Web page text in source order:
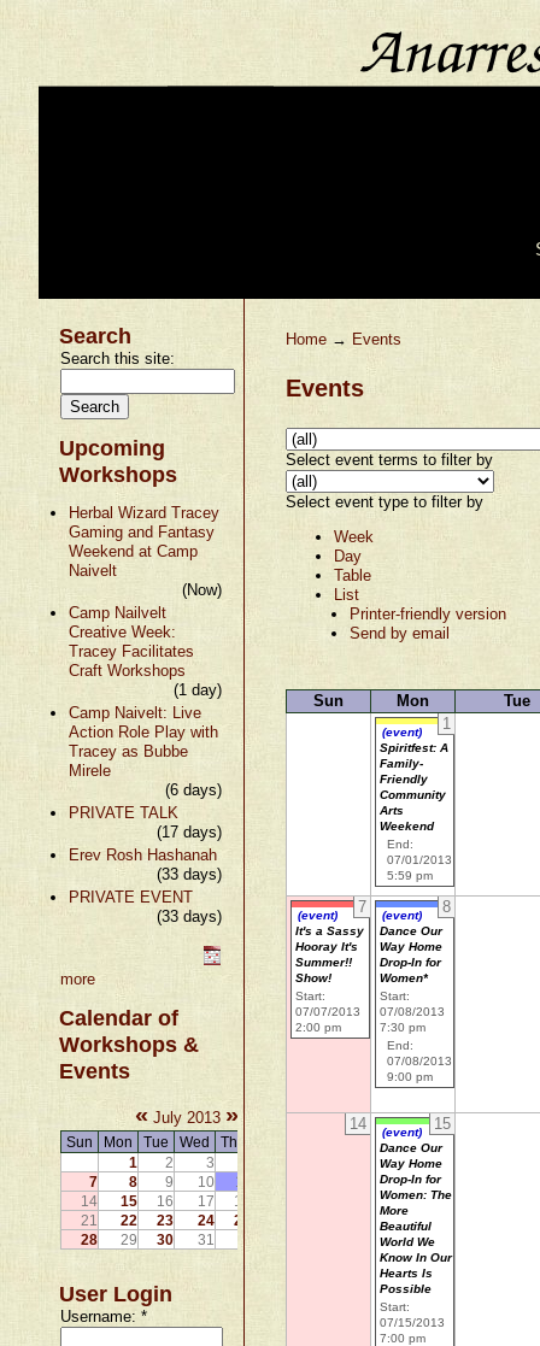
Search
Search this site:
Upcoming
Workshops
Herbal Wizard Tracey
Gaming and Fantasy
Weekend at Camp
Naivelt
(Now)
Camp Nailvelt
Creative Week:
Tracey Facilitates
Craft Workshops
(1 day)
Camp Naivelt: Live
Action Role Play with
Tracey as Bubbe
Mirele
(6 days)
PRIVATE TALK
(17 days)
Erev Rosh Hashanah
(33 days)
PRIVATE EVENT
(33 days)
more
Calendar of
Workshops &
Events
« July 2013 »
Sun Mon Tue Wed Thu
1
2 3
7
8 9 10 11
14
15 16 17 18
21
22 23 24 25
28
29 30 31
User Login
Username:*
Home → Events
Events
Select event terms to filter by
Select event type to filter by
Week
Day
Table
List
Printer-friendly version
Send by email
Sun Mon
Tue
1
(event)
Spiritfest: A
Family-
Friendly
Community
Arts
Weekend
End:
07/01/2013
5:59 pm
7
(event)
It's a Sassy
Hooray It's
Summer!!
Show!
Start:
07/07/2013
2:00 pm
8
(event)
Dance Our
Way Home
Drop-In for
Women*
Start:
07/08/2013
7:30 pm
End:
07/08/2013
9:00 pm
14 15
(event)
Dance Our
Way Home
Drop-In for
Women: The
More
Beautiful
World We
Know In Our
Hearts Is
Possible
Start:
07/15/2013
7:00 pm